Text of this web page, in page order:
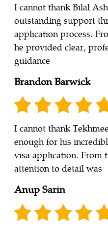
I cannot thank Bilal
outstanding support
application process.
he provided clear,
guidance
Brandon Barwick
I cannot thank
enough for his
visa application. From
attention to detail was
Anup Sarin